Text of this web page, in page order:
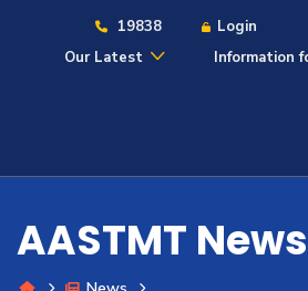
19838 Login
Our Latest
Information
Admission
AASTMT News